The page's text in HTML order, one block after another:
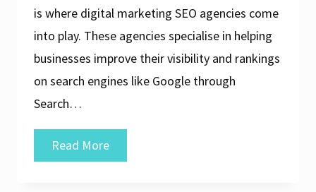
is where digital marketing SEO agencies come
into play. These agencies specialise in helping
businesses improve their visibility and rankings
on search engines like Google through
Search…
Read MoreUnlocking
Success: